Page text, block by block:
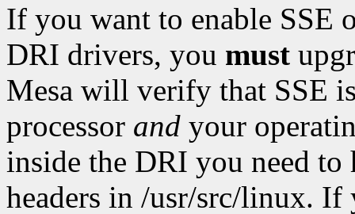
If you want to enable SSE
DRI drivers, you must
Mesa will verify that SSE
processor and your
inside the DRI you need
headers in /usr/src/linux. If